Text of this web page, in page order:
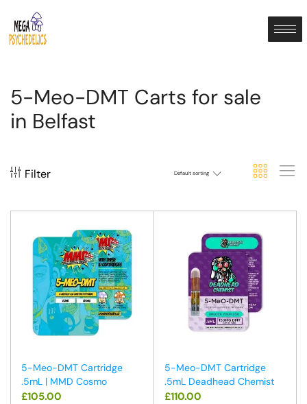
5-Meo-DMT Carts for sale
in Belfast
Filter Default sorting
5-Meo-DMT Cartridge
.5mL | MMD Cosmo
£105.00
5-Meo-DMT Cartridge
.5mL Deadhead Chemist
£110.00